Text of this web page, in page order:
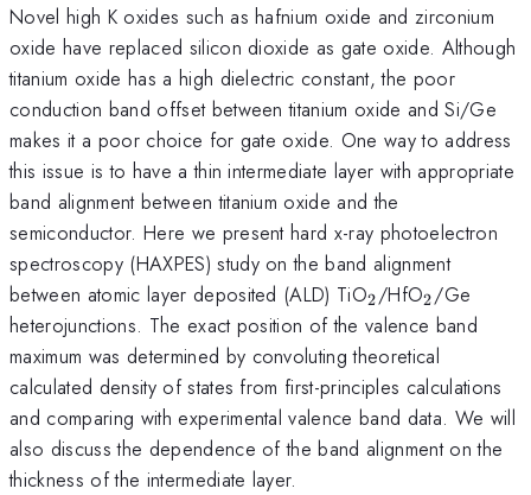
Novel high K oxides such as hafnium oxide and zirconium
oxide have replaced silicon dioxide as gate oxide. Although
titanium oxide has a high dielectric constant, the poor
conduction band offset between titanium oxide and Si/Ge
makes it a poor choice for gate oxide. One way to address
this issue is to have a thin intermediate layer with appropriate
band alignment between titanium oxide and the
semiconductor. Here we present hard x-ray photoelectron
spectroscopy (HAXPES) study on the band alignment
between atomic layer deposited (ALD) TiO_{2}
2/HfO_{2}
2/Ge
heterojunctions. The exact position of the valence band
maximum was determined by convoluting theoretical
calculated density of states from first-principles calculations
and comparing with experimental valence band data. We will
also discuss the dependence of the band alignment on the
thickness of the intermediate layer.